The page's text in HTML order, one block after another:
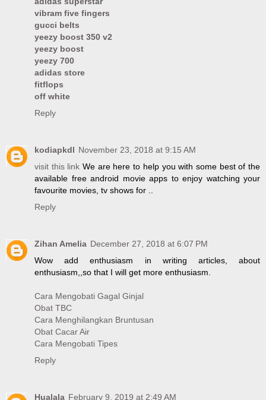
vibram five fingers
gucci belts
yeezy boost 350 v2
yeezy boost
yeezy 700
adidas store
fitflops
off white
Reply
kodiapkdl November 23, 2018 at 9:15 AM
visit this link We are here to help you with some best of the
available free android movie apps to enjoy watching your
favourite movies, tv shows for ..
Reply
Zihan Amelia December 27, 2018 at 6:07 PM
Wow add enthusiasm in writing articles, about
enthusiasm,,so that I will get more enthusiasm.
Cara Mengobati Gagal Ginjal
Obat TBC
Cara Menghilangkan Bruntusan
Obat Cacar Air
Cara Mengobati Tipes
Reply
Hualala February 9, 2019 at 2:49 AM